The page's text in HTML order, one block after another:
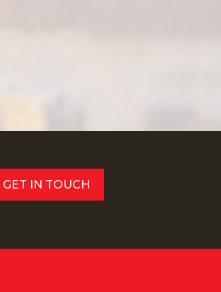
GET IN TOUCH